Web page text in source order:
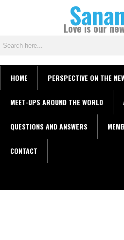
Love is our
HOME PERSPECTIVE ON THE
MEET-UPS AROUND THE WORLD
QUESTIONS AND ANSWERS
CONTACT
o
r
e